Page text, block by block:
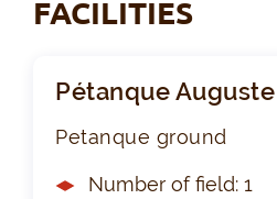
FACILITIES
Pétanque
Petanque ground
Number of field: 1